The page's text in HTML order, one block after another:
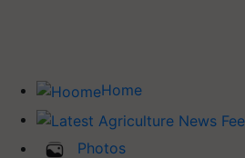
Home
Photos